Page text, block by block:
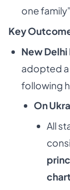
one
Key
New
adopted a
following
On
All